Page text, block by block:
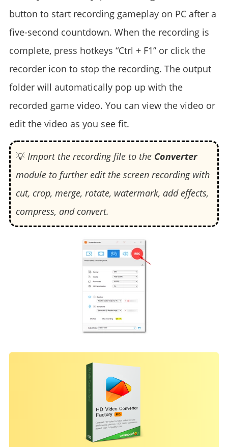
button to start recording gameplay on PC after a
five-second countdown. When the recording is
complete, press hotkeys “Ctrl + F1” or click the
recorder icon to stop the recording. The output
folder will automatically pop up with the
recorded game video. You can view the video or
edit the video as you see fit.
💡 Import the recording file to the Converter
module to further edit the screen recording with
cut, crop, merge, rotate, watermark, add effects,
compress, and convert.